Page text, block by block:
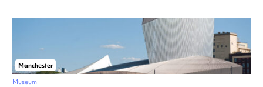
Manchester
Museum